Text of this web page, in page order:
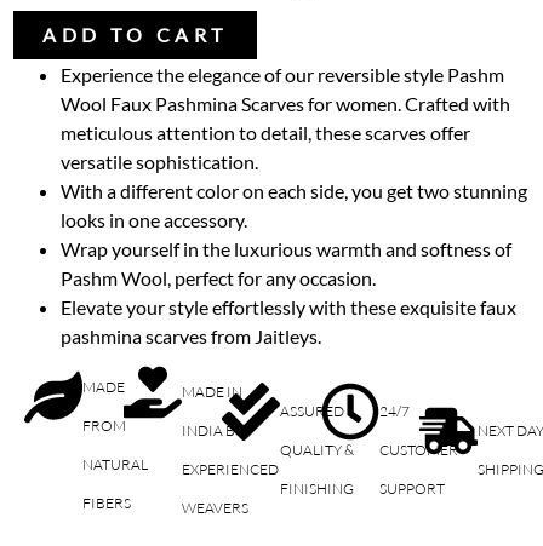
ADD TO CART
Experience the elegance of our reversible style Pashm
Wool Faux Pashmina Scarves for women. Crafted with
meticulous attention to detail, these scarves offer
versatile sophistication.
With a different color on each side, you get two stunning
looks in one accessory.
Wrap yourself in the luxurious warmth and softness of
Pashm Wool, perfect for any occasion.
Elevate your style effortlessly with these exquisite faux
pashmina scarves from Jaitleys.
MADE
FROM
NATURAL
FIBERS
MADE IN
INDIA BY
EXPERIENCED
WEAVERS
ASSURED
QUALITY &
FINISHING
24/7
CUSTOMER
SUPPORT
NEXT